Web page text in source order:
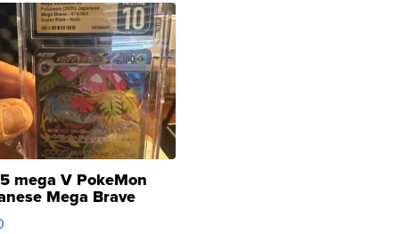
mega V PokeMon
Mega Brave
Super Rare H...